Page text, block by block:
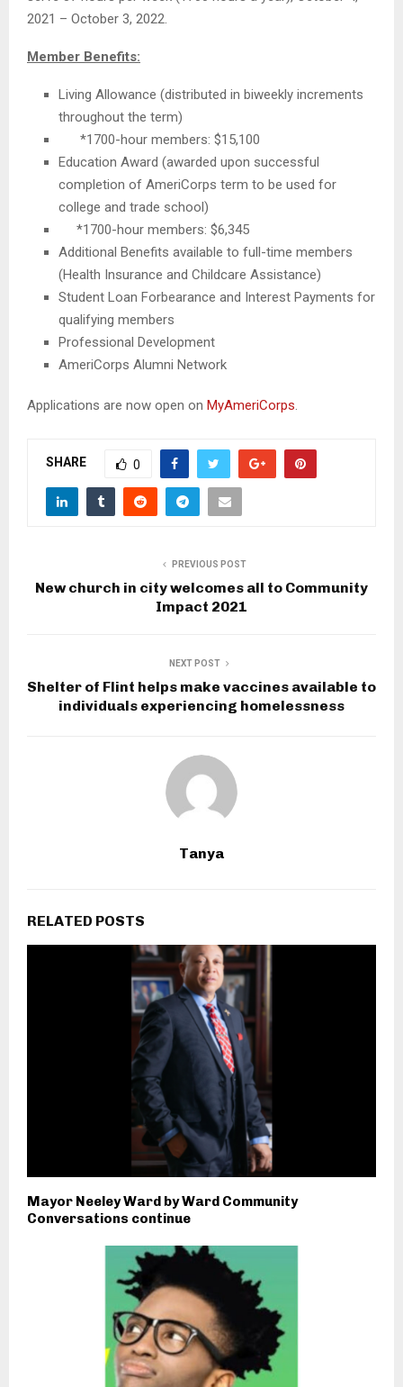
2021 – October 3, 2022.
Member Benefits:
Living Allowance (distributed in biweekly increments
throughout the term)
*1700-hour members: $15,100
Education Award (awarded upon successful
completion of AmeriCorps term to be used for
college and trade school)
*1700-hour members: $6,345
Additional Benefits available to full-time members
(Health Insurance and Childcare Assistance)
Student Loan Forbearance and Interest Payments for
qualifying members
Professional Development
AmeriCorps Alumni Network
Applications are now open on MyAmeriCorps.
SHARE 0
PREVIOUS POST
New church in city welcomes all to Community
Impact 2021
NEXT POST
Shelter of Flint helps make vaccines available to
individuals experiencing homelessness
Tanya
RELATED POSTS
Mayor Neeley Ward by Ward Community
Conversations continue